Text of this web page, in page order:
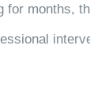
for months,